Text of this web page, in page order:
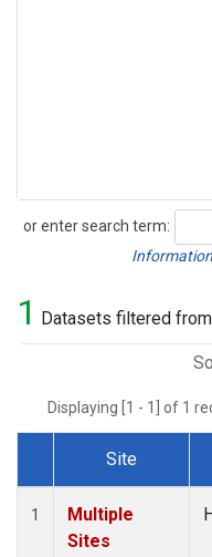
or enter search term:
Search
1 Datasets filtered
Displaying [1 - 1] of 1
Dataset Number
Site
1
Multiple
Sites